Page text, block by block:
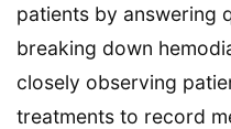
patients by answering
breaking down
closely observing
treatments to record